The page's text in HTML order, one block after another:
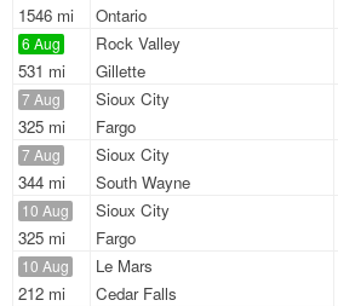
1546 mi
Ontario
6 Aug
531 mi
Rock Valley
Gillette
7 Aug
325 mi
Sioux City
Fargo
7 Aug
344 mi
Sioux City
South Wayne
10 Aug
325 mi
Sioux City
Fargo
10 Aug
212 mi
Le Mars
Cedar Falls